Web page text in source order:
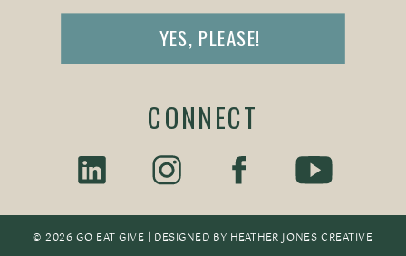
© 2026 GO EAT GIVE | DESIGNED BY HEATHER JONES CREATIVE
YES, PLEASE!
CONNECT